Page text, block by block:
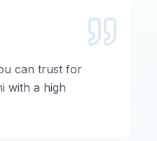
can trust for
with a high